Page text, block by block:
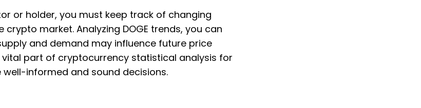
or holder, you must keep track of changing
crypto market. Analyzing DOGE trends, you can
and demand may influence future price
vital part of cryptocurrency statistical analysis for
informed and sound decisions.